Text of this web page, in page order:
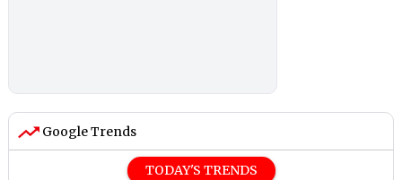
Google Trends
TODAY'S TRENDS